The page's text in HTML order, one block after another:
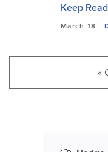
Keep
March 18 -
«